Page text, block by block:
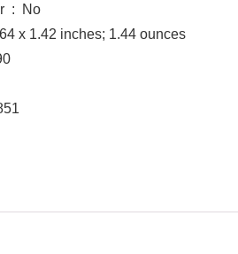
Is Discontinued By Manufacturer ‏ : ‎ No
: ‎ 1.64 x 1.64 x 1.42 inches; 1.44 ounces